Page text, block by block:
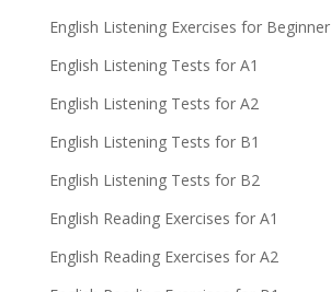
English Listening Exercises for Beginner
English Listening Tests for A1
English Listening Tests for A2
English Listening Tests for B1
English Listening Tests for B2
English Reading Exercises for A1
English Reading Exercises for A2